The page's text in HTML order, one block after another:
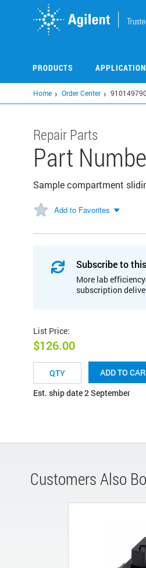
PRODUCTS
Home Order Center 910149790
Repair Parts
Part
Sample compartment
Add to Favorites
Subscribe to
More lab
subscription
List Price:
$126.00
ADD TO
Est. ship date 2 September
Customers Also